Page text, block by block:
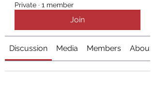
Private · 1 member
Join
Discussion Media Members About